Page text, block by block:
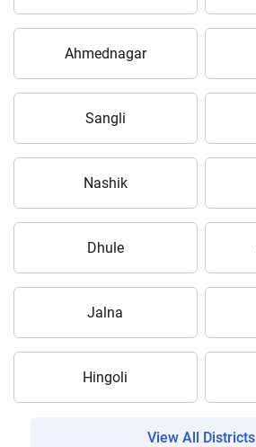
Ahmednagar
Sangli
Nashik
Dhule
Jalna
Hingoli
View All Districts